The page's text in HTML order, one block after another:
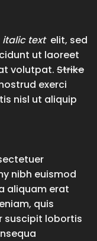
italic text elit, sed
ut laoreet
volutpat. Strike
exerci
nisl ut aliquip
nibh euismod
aliquam erat
quis
suscipit lobortis